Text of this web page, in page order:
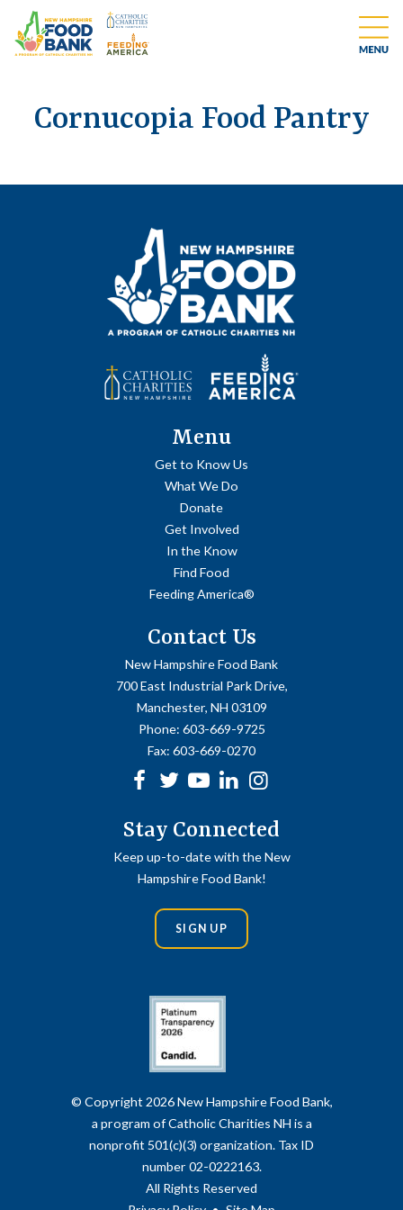
Cornucopia Food Pantry
Menu
Get to Know Us
What We Do
Donate
Get Involved
In the Know
Find Food
Feeding America®
Contact Us
New Hampshire Food Bank
700 East Industrial Park Drive,
Manchester, NH 03109
Phone: 603-669-9725
Fax: 603-669-0270
Facebook
Twitter
Youtubelinkedin
Stay Connected
Keep up-to-date with the New
Hampshire Food Bank!
SIGN UP
© Copyright 2026 New Hampshire Food Bank,
a program of Catholic Charities NH is a
nonprofit 501(c)(3) organization. Tax ID
number 02-0222163.
All Rights Reserved